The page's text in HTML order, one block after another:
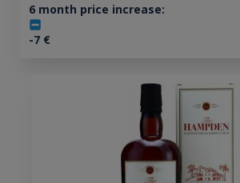
6 month price increase:
-7€